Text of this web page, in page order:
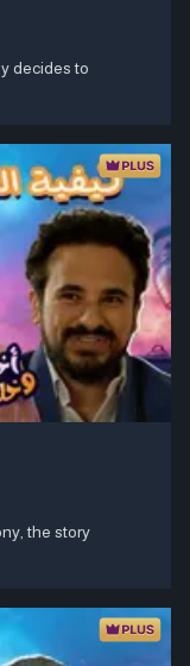
decides to
the story